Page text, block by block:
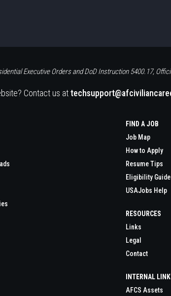
Executive Orders and DoD Instruction 5400.17,
Contact us at
FIND A JOB
Job Map
How to Apply
Resume Tips
Eligibility Guide
USAJobs Help
RESOURCES
Links
Legal
Contact
INTERNAL
AFCS Assets